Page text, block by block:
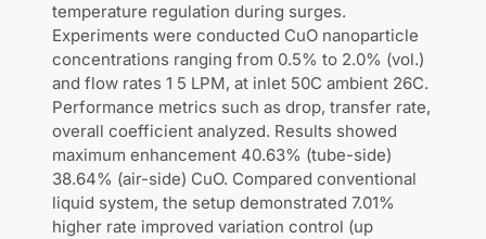
temperature regulation during surges.
Experiments were conducted CuO nanoparticle
concentrations ranging from 0.5% to 2.0% (vol.)
and flow rates 1 5 LPM, at inlet 50C ambient 26C.
Performance metrics such as drop, transfer rate,
overall coefficient analyzed. Results showed
maximum enhancement 40.63% (tube-side)
38.64% (air-side) CuO. Compared conventional
liquid system, the setup demonstrated 7.01%
higher rate improved variation control (up